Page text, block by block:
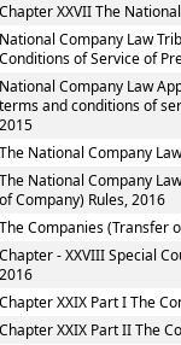
XXVII The
Company Law
of Service of
Company Law
and conditions of
National Company
National Company
Company) Rules, 2016
Companies (Transfer
- XXVIII Special
XXIX Part I The
XXIX Part II The